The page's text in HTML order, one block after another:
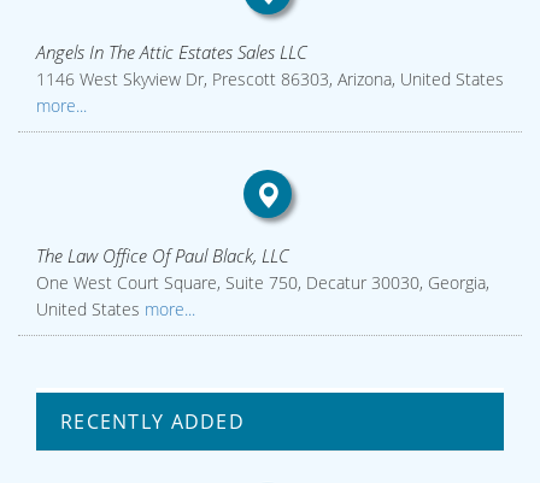
Angels In The Attic Estates Sales LLC
1146 West Skyview Dr, Prescott 86303, Arizona, United States
more...
The Law Office Of Paul Black, LLC
One West Court Square, Suite 750, Decatur 30030, Georgia,
United States more...
RECENTLY ADDED